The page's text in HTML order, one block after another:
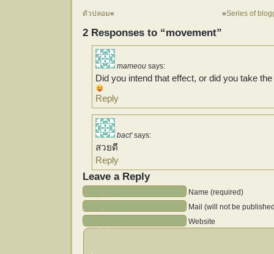
ตัวปลอม« »Series of
2 Responses to “movement”
mameou says:
Did you intend that effect, or did you take
Reply
bact' says:
สวยดี
Reply
Leave a Reply
Name (required)
Mail (will not be
Website